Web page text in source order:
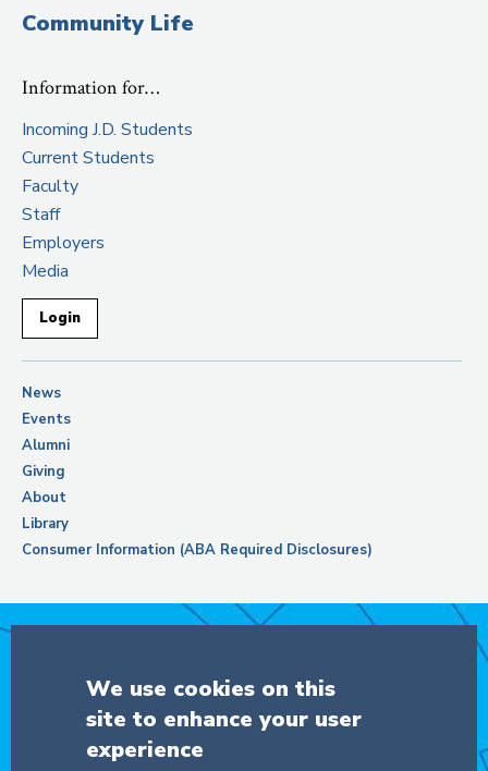
Community Life
Information for…
Incoming J.D. Students
Current Students
Faculty
Staff
Employers
Media
Login
News
Events
Alumni
Giving
About
Library
Consumer Information (ABA Required Disclosures)
DONATE
We use cookies on this
site to enhance your user
experience